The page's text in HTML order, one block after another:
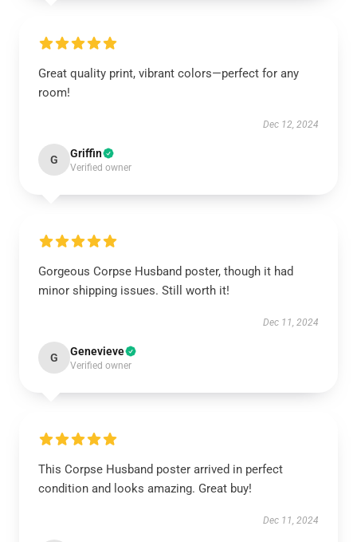
Great quality print, vibrant colors—perfect for any
room!
Dec 12, 2024
G Griffin
Verified owner
Gorgeous Corpse Husband poster, though it had
minor shipping issues. Still worth it!
Dec 11, 2024
G Genevieve
Verified owner
This Corpse Husband poster arrived in perfect
condition and looks amazing. Great buy!
Dec 11, 2024